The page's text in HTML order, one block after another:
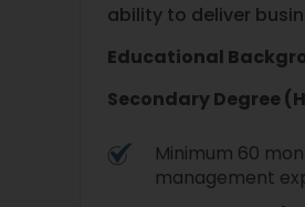
ability to deliver
Educational
Secondary Degree
Minimum 60
management